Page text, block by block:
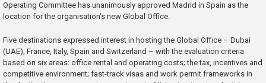
Operating Committee has unanimously approved Madrid in Spain as the
location for the organisation’s new Global Office.
Five destinations expressed interest in hosting the Global Office – Dubai
(UAE), France, Italy, Spain and Switzerland – with the evaluation criteria
based on six areas: office rental and operating costs; the tax, incentives and
competitive environment; fast-track visas and work permit frameworks in